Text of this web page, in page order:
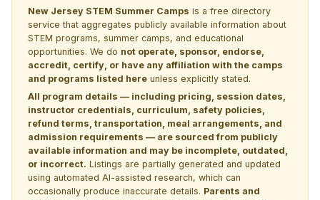
New Jersey STEM Summer Camps is a free directory
service that aggregates publicly available information about
STEM programs, summer camps, and educational
opportunities. We do not operate, sponsor, endorse,
accredit, certify, or have any affiliation with the camps
and programs listed here unless explicitly stated.
All program details — including pricing, session dates,
instructor credentials, curriculum, safety policies,
refund terms, transportation, meal arrangements, and
admission requirements — are sourced from publicly
available information and may be incomplete, outdated,
or incorrect. Listings are partially generated and updated
using automated AI-assisted research, which can
occasionally produce inaccurate details. Parents and